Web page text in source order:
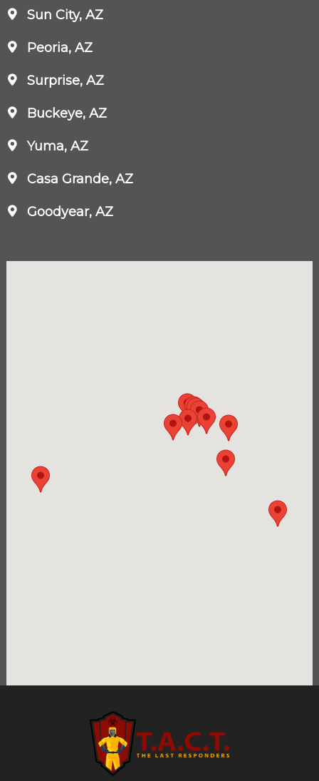
Sun City, AZ
Peoria, AZ
Surprise, AZ
Buckeye, AZ
Yuma, AZ
Casa Grande, AZ
Goodyear, AZ